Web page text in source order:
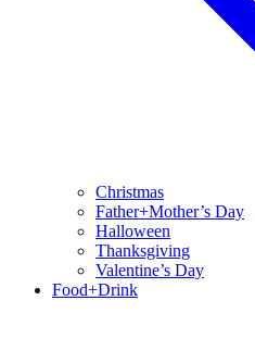
Christmas
Father+Mother’s Day
Halloween
Thanksgiving
Valentine’s Day
Food+Drink